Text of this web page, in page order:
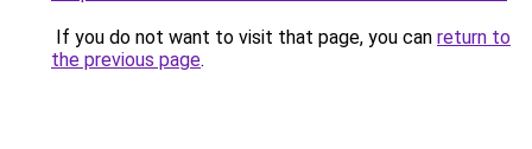
If you do not want to visit that page, you can return to
the previous page.